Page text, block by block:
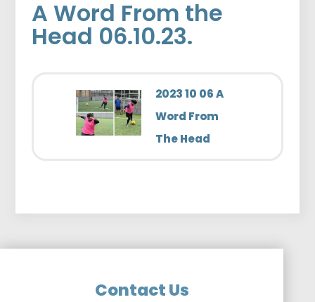
A Word From the
Head 06.10.23.
2023 10 06 A
Word From
The Head
Contact Us